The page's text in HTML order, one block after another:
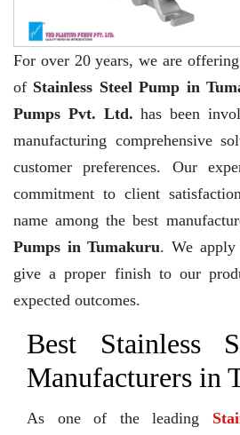
For over 20 years, we are
of Stainless Steel Pump in
Pumps Pvt. Ltd. has been
manufacturing comprehensive
customer preferences. Our
commitment to client
name among the best
Pumps in Tumakuru. We apply
give a proper finish to our
expected outcomes.
Best Stainless
Manufacturers in
As one of the leading